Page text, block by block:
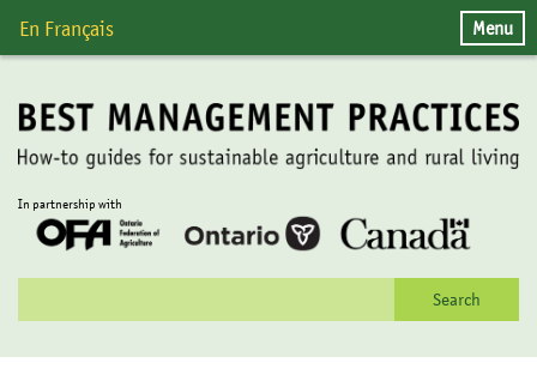
En Français Menu
In partnership with
for: